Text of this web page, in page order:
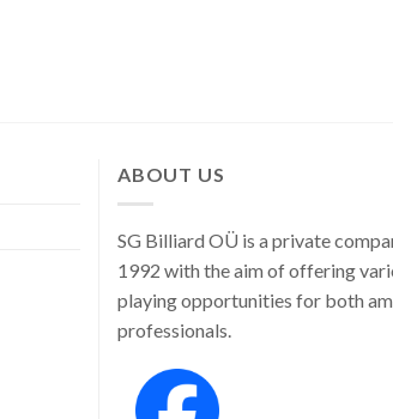
ABOUT US
SG Billiard OÜ is a private
1992 with the aim of offering
playing opportunities for both
professionals.